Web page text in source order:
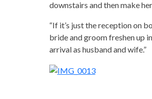
downstairs and then make
“If it’s just the reception on
bride and groom freshen up
arrival as husband and wife.”